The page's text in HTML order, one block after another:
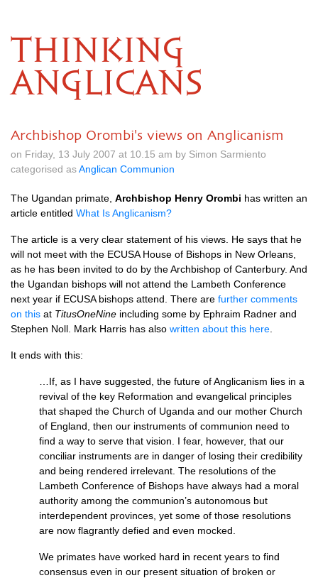
THINKING
ANGLICANS
Archbishop Orombi's views on Anglicanism
on Friday, 13 July 2007 at 10.15 am by Simon Sarmiento
categorised asAnglican Communion
The Ugandan primate, Archbishop Henry Orombi has written an
article entitled What Is Anglicanism?
The article is a very clear statement of his views. He says that he
will not meet with the ECUSAHouse of Bishops in New Orleans,
as he has been invited to do by the Archbishop of Canterbury. And
the Ugandan bishops will not attend the Lambeth Conference
next year if ECUSA bishops attend. There are further comments
on this at TitusOneNine including some by Ephraim Radner and
Stephen Noll. Mark Harris has also written about this here
It ends with this:
…If, as I have suggested, the future of Anglicanism lies in a
revival of the key Reformation and evangelical principles
that shaped the Church of Uganda and our mother Church
of England, then our instruments of communion need to
find a way to serve that vision. I fear, however, that our
conciliar instruments are in danger of losing their credibility
and being rendered irrelevant. The resolutions of the
Lambeth Conference of Bishops have always had a moral
authority among the communion’s autonomous but
interdependent provinces, yet some of those resolutions
are now flagrantly defied and even mocked.
We primates have worked hard in recent years to find
consensus even in our present situation of broken or